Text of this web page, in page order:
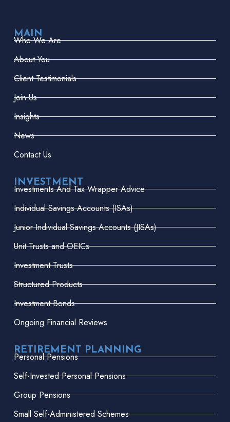
MAIN
Who We Are
About You
Client Testimonials
Join Us
Insights
News
Contact Us
INVESTMENT
Investments And Tax Wrapper Advice
Individual Savings Accounts (ISAs)
Junior Individual Savings Accounts (JISAs)
Unit Trusts and OEICs
Investment Trusts
Structured Products
Investment Bonds
Ongoing Financial Reviews
RETIREMENT PLANNING
Personal Pensions
Self-Invested Personal Pensions
Group Pensions
Small Self-Administered Schemes